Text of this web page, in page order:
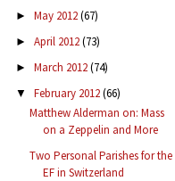
► May 2012(67)
► April 2012(73)
► March 2012(74)
▼ February 2012(66)
Matthew Alderman on: Mass
on a Zeppelin and More
Two Personal Parishes for the
EF in Switzerland